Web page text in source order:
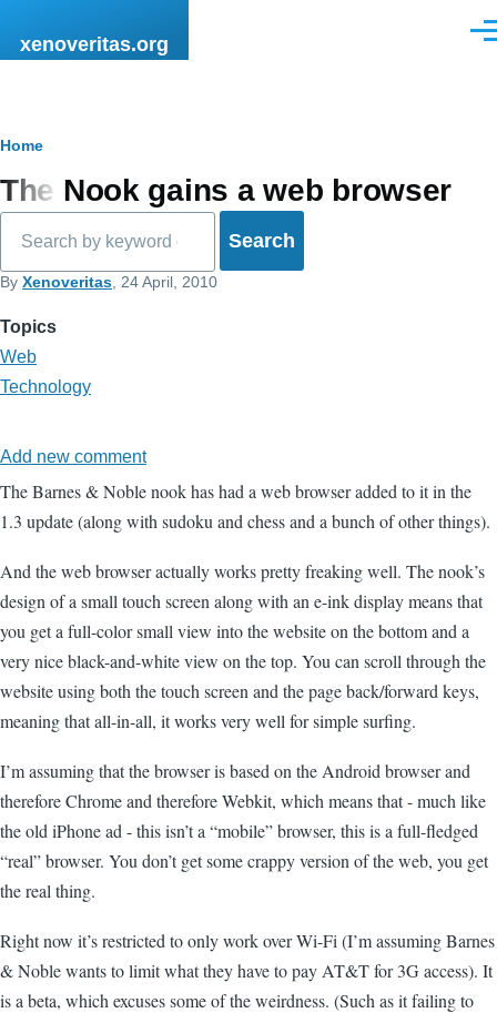
xenoveritas.org
Breadcrumb
Home
The Nook gains a web browser
By Xenoveritas , 24 April, 2010
Topics
Web
Technology
Add new comment
The Barnes & Noble nook has had a web browser added to it in the
1.3 update (along with sudoku and chess and a bunch of other things).
And the web browser actually works pretty freaking well. The nook’s
design of a small touch screen along with an e-ink display means that
you get a full-color small view into the website on the bottom and a
very nice black-and-white view on the top. You can scroll through the
website using both the touch screen and the page back/forward keys,
meaning that all-in-all, it works very well for simple surfing.
I’m assuming that the browser is based on the Android browser and
therefore Chrome and therefore Webkit, which means that - much like
the old iPhone ad - this isn’t a “mobile” browser, this is a full-fledged
“real” browser. You don’t get some crappy version of the web, you get
the real thing.
Right now it’s restricted to only work over Wi-Fi (I’m assuming Barnes
& Noble wants to limit what they have to pay AT&T for 3G access). It
is a beta, which excuses some of the weirdness. (Such as it failing to